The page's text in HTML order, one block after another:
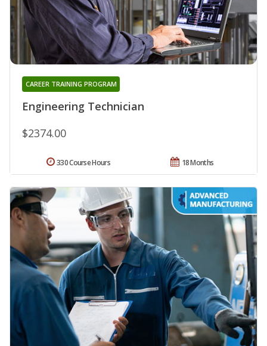
Engineering Technician
CAREER TRAINING PROGRAM
$2374.00
18 Months
330 Course Hours